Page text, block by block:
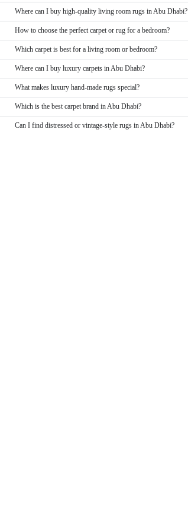
Where can I buy high-quality living room rugs in Abu Dhabi?
How to choose the perfect carpet or rug for a bedroom?
Which carpet is best for a living room or bedroom?
Where can I buy luxury carpets in Abu Dhabi?
What makes luxury hand-made rugs special?
Which is the best carpet brand in Abu Dhabi?
Can I find distressed or vintage-style rugs in Abu Dhabi?